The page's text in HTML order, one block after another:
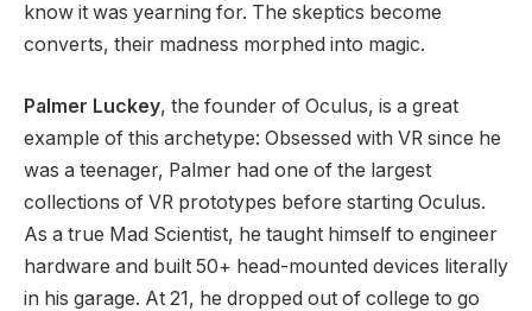
know it was yearning for. The skeptics become
converts, their madness morphed into magic.
Palmer Luckey, the founder of Oculus, is a great
example of this archetype: Obsessed with VR since he
was a teenager, Palmer had one of the largest
collections of VR prototypes before starting Oculus.
As a true Mad Scientist, he taught himself to engineer
hardware and built 50+ head-mounted devices literally
in his garage. At 21, he dropped out of college to go